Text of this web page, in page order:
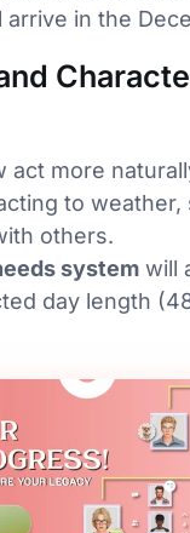
in the
act more
to weather,
others.
system will
day length